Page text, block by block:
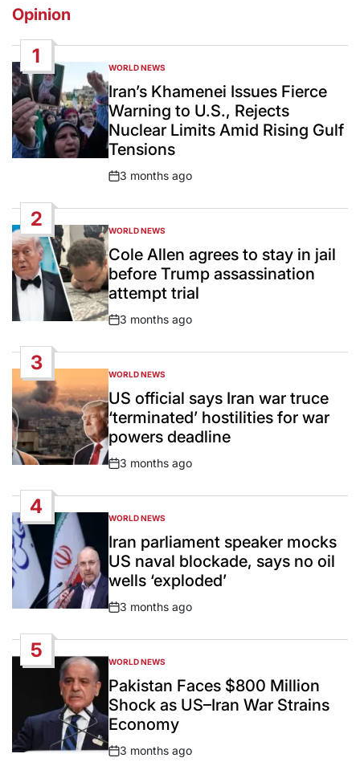
Opinion
1
POSTED
IN
WORLD NEWS
Iran’s Khamenei Issues Fierce
Warning to U.S., Rejects
Nuclear Limits Amid Rising Gulf
Tensions
Post
3 months ago
2
POSTED
IN
WORLD NEWS
Cole Allen agrees to stay in jail
before Trump assassination
attempt trial
Post
3 months ago
3
POSTED
IN
WORLD NEWS
US official says Iran war truce
‘terminated’ hostilities for war
powers deadline
Post
3 months ago
4
POSTED
IN
WORLD NEWS
Iran parliament speaker mocks
US naval blockade, says no oil
wells ‘exploded’
Post
3 months ago
5
POSTED
IN
WORLD NEWS
Pakistan Faces $800 Million
Shock as US–Iran War Strains
Economy
Post
3 months ago